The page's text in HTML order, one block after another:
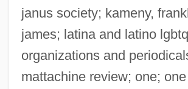
janus society; kameny,
james; latina and latino lgbtq
organizations and
mattachine review; one;
Matt Prentice Restaurant Group
Matt
Matsya
Matsuzakaya Company Ltd.